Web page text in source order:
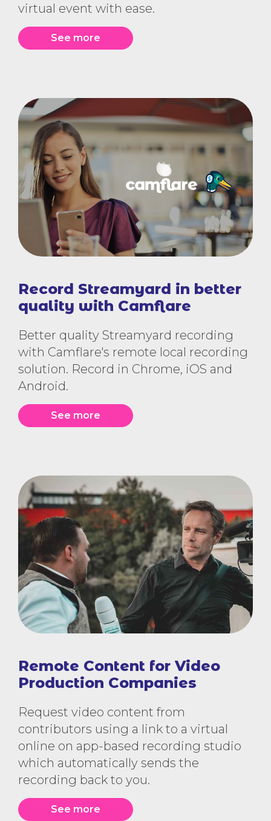
virtual event with ease.
See more
Record Streamyard in better
quality with Camflare
Better quality Streamyard recording
with Camflare's remote local recording
solution. Record in Chrome, iOS and
Android.
See more
Remote Content for Video
Production Companies
Request video content from
contributors using a link to a virtual
online on app-based recording studio
which automatically sends the
recording back to you.
See more